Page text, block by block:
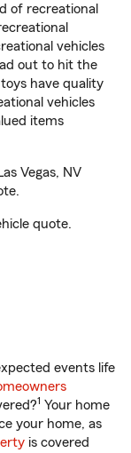
of recreational
vehicles
out to hit the
have quality
vehicles
items
Vegas, NV
quote.
events life
1 Your home
your home, as
is covered